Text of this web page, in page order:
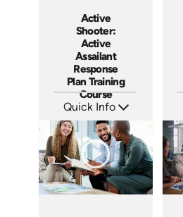
Active
Shooter:
Active
Assailant
Response
Plan Training
Course
Quick Info
Languages: EN ES FR
Produced: 2025